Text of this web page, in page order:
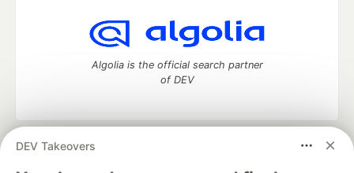
DEV Takeovers
Algolia is the official search partner
of DEV
DEV Community
— A space to discuss and keep up software
development and manage your software career